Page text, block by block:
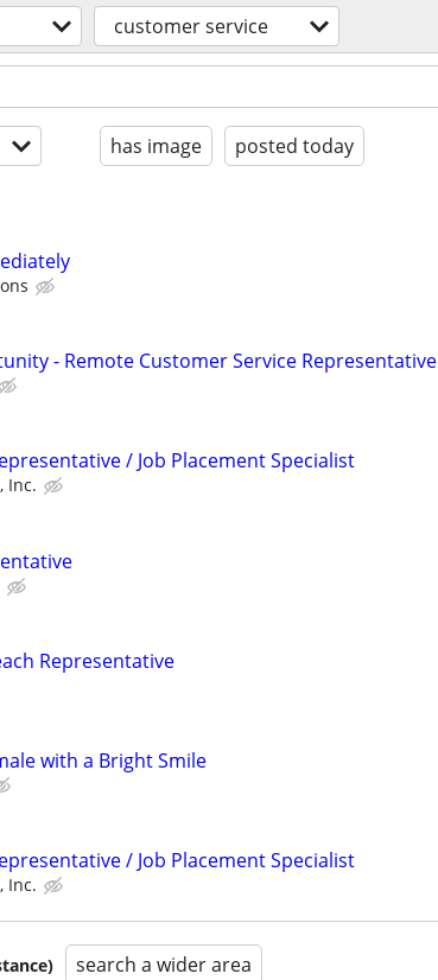
customer service
has image posted today
- Remote Customer Service Representative
/ Job Placement Specialist
Inc.
Representative
with a Bright Smile
/ Job Placement Specialist
Inc.
search a wider area